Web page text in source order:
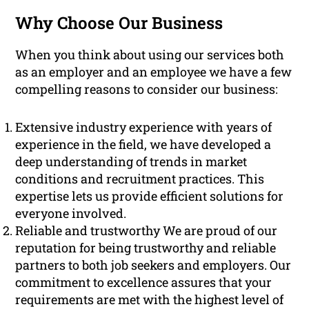
Why Choose Our Business
When you think about using our services both
as an employer and an employee we have a few
compelling reasons to consider our business:
Extensive industry experience with years of
experience in the field, we have developed a
deep understanding of trends in market
conditions and recruitment practices. This
expertise lets us provide efficient solutions for
everyone involved.
Reliable and trustworthy We are proud of our
reputation for being trustworthy and reliable
partners to both job seekers and employers. Our
commitment to excellence assures that your
requirements are met with the highest level of